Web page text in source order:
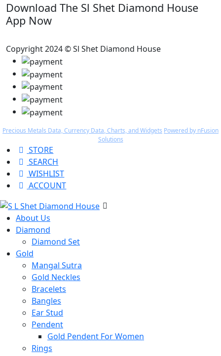
Download The Sl Shet Diamond House
App Now
Copyright 2024 © Sl Shet Diamond House
Precious Metals Data, Currency Data, Charts, and Widgets Powered by nFusion
Solutions
STORE
SEARCH
WISHLIST
ACCOUNT
About Us
Diamond
Diamond Set
Gold
Mangal Sutra
Gold Neckles
Bracelets
Bangles
Ear Stud
Pendent
Gold Pendent For Women
Rings